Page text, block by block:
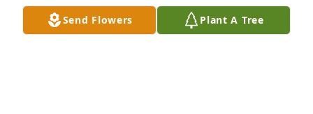
KAREN O'CONNOR
May 13, 2014
Send Flowers Plant A Tree